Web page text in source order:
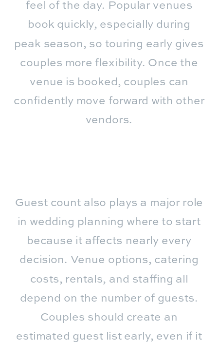
feel of the day. Popular venues
book quickly, especially during
peak season, so touring early gives
couples more flexibility. Once the
venue is booked, couples can
confidently move forward with other
vendors.
Guest count also plays a major role
in wedding planning where to start
because it affects nearly every
decision. Venue options, catering
costs, rentals, and staffing all
depend on the number of guests.
Couples should create an
estimated guest list early, even if it